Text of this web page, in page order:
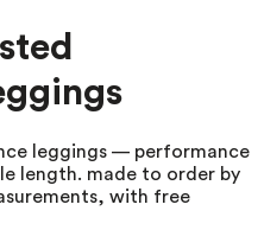
leggings — performance
length. made to order by
with free